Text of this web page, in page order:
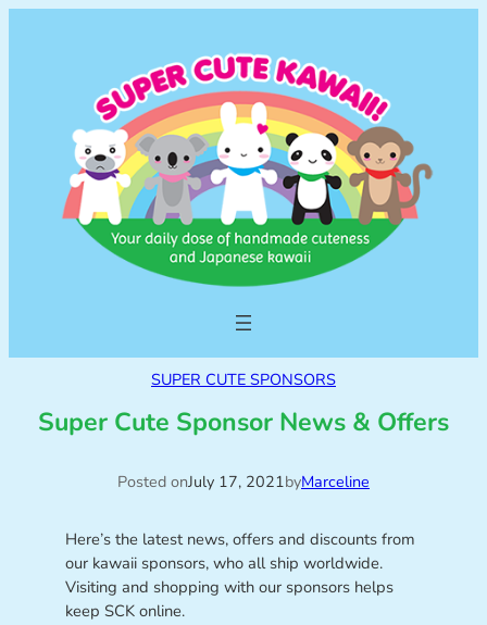
SUPER CUTE SPONSORS
Super Cute Sponsor News & Offers
Posted onJuly 17, 2021byMarceline
Here’s the latest news, offers and discounts from
our kawaii sponsors, who all ship worldwide.
Visiting and shopping with our sponsors helps
keep SCK online.